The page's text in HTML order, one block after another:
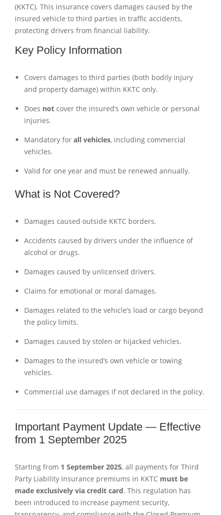
(KKTC). This insurance covers damages caused by the
insured vehicle to third parties in traffic accidents,
protecting drivers from financial liability.
Key Policy Information
Covers damages to third parties (both bodily injury
and property damage) within KKTC only.
Does notcover the insured’s own vehicle or personal
injuries.
Mandatory for all vehicles, including commercial
vehicles.
Valid for one year and must be renewed annually.
What is Not Covered?
Damages caused outside KKTC borders.
Accidents caused by drivers under the influence of
alcohol or drugs.
Damages caused by unlicensed drivers.
Claims for emotional or moral damages.
Damages related to the vehicle’s load or cargo beyond
the policy limits.
Damages caused by stolen or hijacked vehicles.
Damages to the insured’s own vehicle or towing
vehicles.
Commercial use damages if not declared in the policy.
Important Payment Update — Effective
from 1 September 2025
Starting from 1 September 2025, all payments for Third
Party Liability Insurance premiums in KKTC must be
made exclusively via credit card. This regulation has
been introduced to increase payment security,